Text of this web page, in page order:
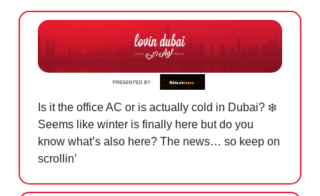
Is it the office AC or is actually cold in Dubai? ❄️
Seems like winter is finally here but do you
know what’s also here? The news… so keep on
scrollin’